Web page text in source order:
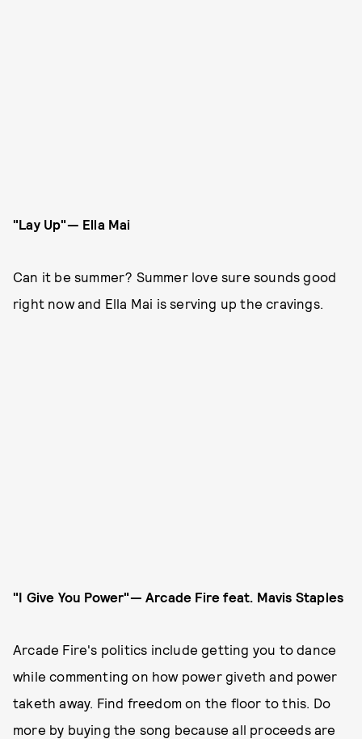
"Lay Up"— Ella Mai
Can it be summer? Summer love sure sounds good
right now and Ella Mai is serving up the cravings.
"I Give You Power"— Arcade Firefeat. Mavis Staples
Arcade Fire's politics include getting you to dance
while commenting on how power giveth and power
taketh away. Find freedom on the floor to this. Do
more by buying the song because all proceeds are